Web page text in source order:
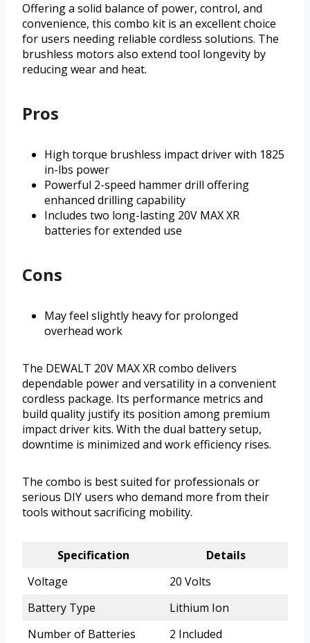
Offering a solid balance of power, control, and
convenience, this combo kit is an excellent choice
for users needing reliable cordless solutions. The
brushless motors also extend tool longevity by
reducing wear and heat.
Pros
High torque brushless impact driver with 1825
in-lbs power
Powerful 2-speed hammer drill offering
enhanced drilling capability
Includes two long-lasting 20V MAX XR
batteries for extended use
Cons
May feel slightly heavy for prolonged
overhead work
The DEWALT 20V MAX XR combo delivers
dependable power and versatility in a convenient
cordless package. Its performance metrics and
build quality justify its position among premium
impact driver kits. With the dual battery setup,
downtime is minimized and work efficiency rises.
The combo is best suited for professionals or
serious DIY users who demand more from their
tools without sacrificing mobility.
Specification
Details
Voltage
20 Volts
Battery Type
Lithium Ion
Number of Batteries
2 Included